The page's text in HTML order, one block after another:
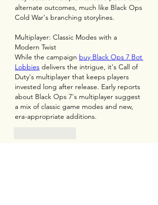
alternate outcomes, much like Black Ops
Cold War's branching storylines.
Multiplayer: Classic Modes with a
Modern Twist
While the campaign buy Black Ops 7 Bot
Lobbies delivers the intrigue, it's Call of
Duty's multiplayer that keeps players
invested long after release. Early reports
about Black Ops 7's multiplayer suggest
a mix of classic game modes and new,
era-appropriate additions.